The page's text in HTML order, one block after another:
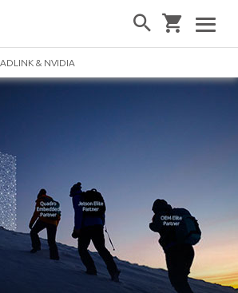
ADLINK & NVIDIA